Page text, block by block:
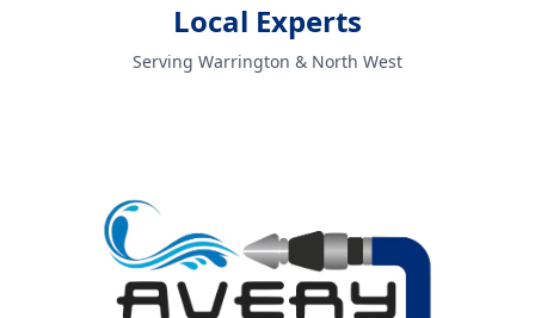
Local Experts
Serving Warrington & North West